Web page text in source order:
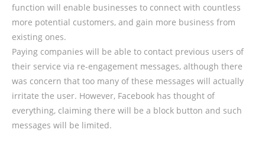
function will enable businesses to connect with countless
more potential customers, and gain more business from
existing ones.
Paying companies will be able to contact previous users of
their service via re-engagement messages, although there
was concern that too many of these messages will actually
irritate the user. However, Facebook has thought of
everything, claiming there will be a block button and such
messages will be limited.